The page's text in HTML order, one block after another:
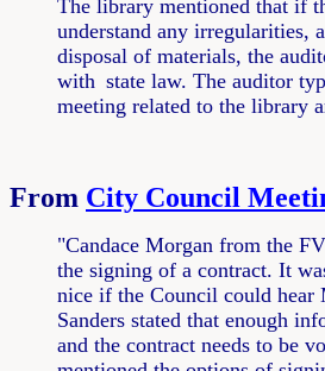
The library mentioned that if
understand any irregularities,
disposal of materials, the
with state law. The auditor
meeting related to the library
From City Council
"Candace Morgan from the
the signing of a contract. It
nice if the Council could
Sanders stated that enough
and the contract needs to be